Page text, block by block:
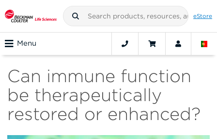
eStore
Menu
Can immune function
be therapeutically
restored or enhanced?